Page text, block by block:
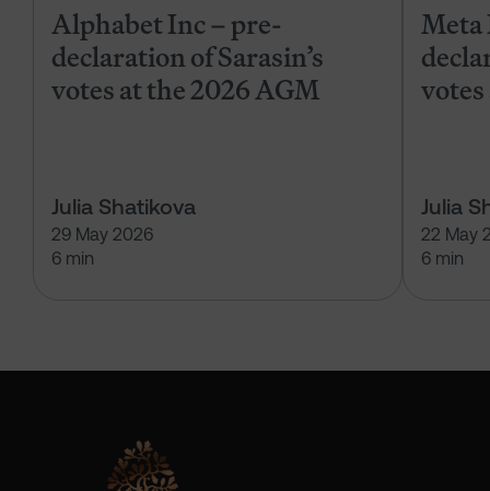
Alphabet Inc – pre-
declaration of Sarasin’s
votes at the 2026 AGM
Julia Shatikova
29 May 2026
6 min
Julia
22 May
6 min